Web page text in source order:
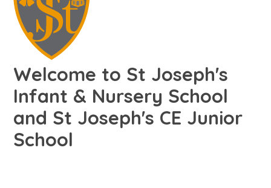
Welcome to St Joseph's
Infant & Nursery School
and St Joseph's CE Junior
School